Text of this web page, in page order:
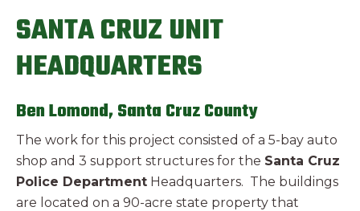
SANTA CRUZ UNIT
HEADQUARTERS
Ben Lomond, Santa Cruz County
The work for this project consisted of a 5-bay auto
shop and 3 support structures for the Santa Cruz
Police Department Headquarters. The buildings
are located on a 90-acre state property that